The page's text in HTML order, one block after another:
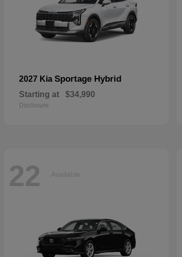
2027 Kia Sportage Hybrid
Starting at $34,990
Disclosure
22 Available